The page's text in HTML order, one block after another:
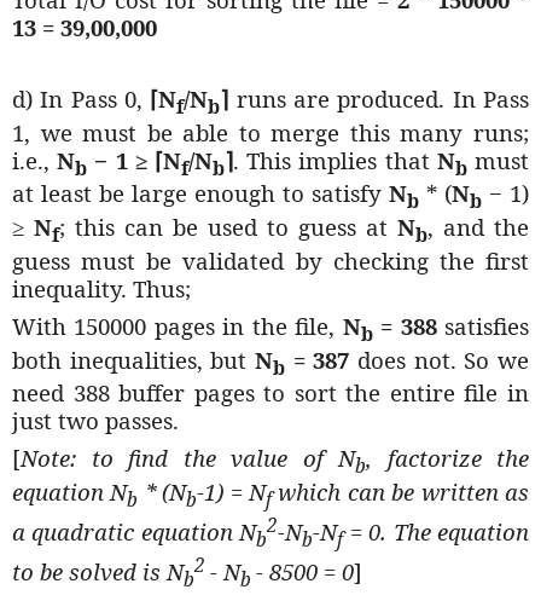
13 = 39,00,000
d) In Pass 0, ⌈Nf/Nb⌉ runs are produced. In Pass
1, we must be able to merge this many runs;
i.e.,Nb − 1 ≥ ⌈Nf/Nb⌉. This implies that Nbmust
at least be large enough to satisfy Nb * (Nb − 1)
≥ Nf; this can be used to guess at Nb, and the
guess must be validated by checking the first
inequality. Thus;
With 150000 pages in the file, Nb= 388satisfies
both inequalities, but Nb = 387 does not. So we
need 388 buffer pages to sort the entire file in
just two passes.
[Note: to find the value of Nb, factorize the
equation Nb * (Nb-1) = Nfwhich can be written as
a quadratic equation Nb
2-Nb-Nf= 0. The equation
to be solved is Nb
2 - Nb - 8500 = 0]